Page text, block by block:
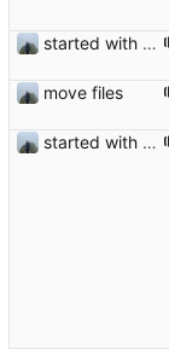
started with ud
move files
started with ud